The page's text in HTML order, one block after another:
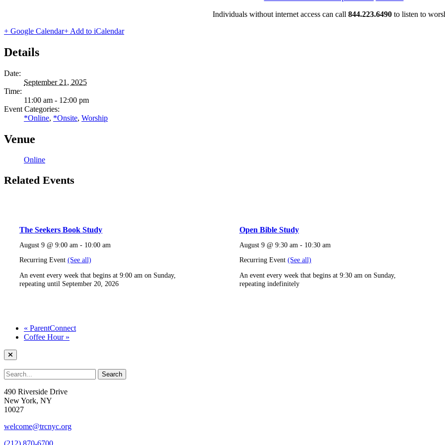
Individuals without internet access can call 844.223.6490to listen to
+ Google Calendar+ Add to iCalendar
Details
Date:
September 21, 2025
Time:
11:00 am - 12:00 pm
Event Categories:
*Online, *Onsite, Worship
Venue
Online
Related Events
The Seekers Book Study
August 9 @ 9:00 am - 10:00 am
Recurring Event(See all)
An event every week that begins at 9:00 am on Sunday,
repeating until September 20, 2026
Open Bible Study
August 9 @ 9:30 am - 10:30 am
Recurring Event (See all)
An event every week that begins at 9:30 am on Sunday,
repeating indefinitely
« ParentConnect
Coffee Hour »
490 Riverside Drive
New York, NY
10027
welcome@trcnyc.org